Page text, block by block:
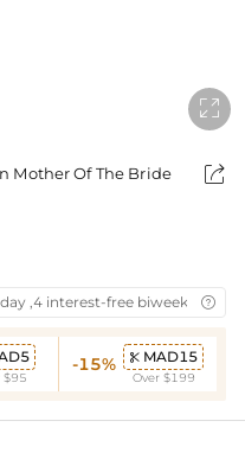

Mother Of The Bride

,4 interest-free biweekly
$95
-15%  MAD15
Over $199